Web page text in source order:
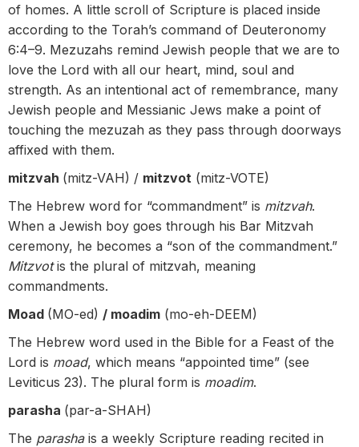
of homes. A little scroll of Scripture is placed inside
according to the Torah’s command of Deuteronomy
6:4–9. Mezuzahs remind Jewish people that we are to
love the Lord with all our heart, mind, soul and
strength. As an intentional act of remembrance, many
Jewish people and Messianic Jews make a point of
touching the mezuzah as they pass through doorways
affixed with them.
mitzvah (mitz-VAH) / mitzvot (mitz-VOTE)
The Hebrew word for “commandment” is mitzvah.
When a Jewish boy goes through his Bar Mitzvah
ceremony, he becomes a “son of the commandment.”
Mitzvotis the plural of mitzvah, meaning
commandments.
Moad (MO-ed) / moadim (mo-eh-DEEM)
The Hebrew word used in the Bible for a Feast of the
Lord is moad, which means “appointed time” (see
Leviticus 23). The plural form is moadim.
parasha (par-a-SHAH)
The parashais a weekly Scripture reading recited in